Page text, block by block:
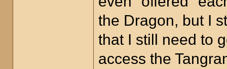
the Dragon, but I
that I still need to
access the